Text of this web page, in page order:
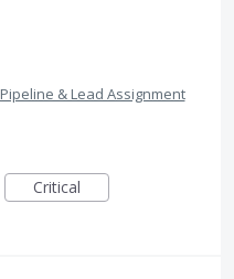
Pipeline & Lead Assignment
Critical